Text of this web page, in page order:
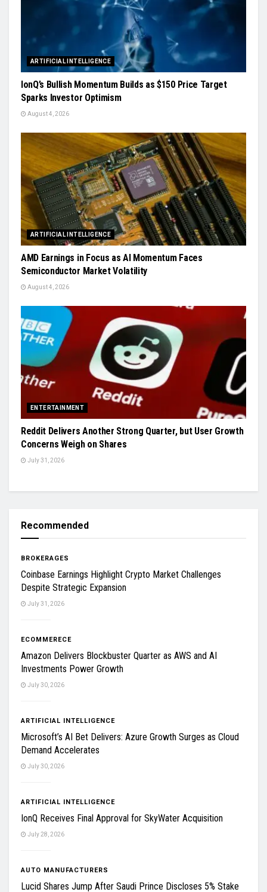
ARTIFICIAL INTELLIGENCE
IonQ’s Bullish Momentum Builds as $150 Price Target
Sparks Investor Optimism
August 4, 2026
ARTIFICIAL INTELLIGENCE
AMD Earnings in Focus as AI Momentum Faces
Semiconductor Market Volatility
August 4, 2026
ENTERTAINMENT
Reddit Delivers Another Strong Quarter, but User Growth
Concerns Weigh on Shares
July 31, 2026
Recommended
BROKERAGES
Coinbase Earnings Highlight Crypto Market Challenges
Despite Strategic Expansion
July 31, 2026
ECOMMERECE
Amazon Delivers Blockbuster Quarter as AWS and AI
Investments Power Growth
July 30, 2026
ARTIFICIAL INTELLIGENCE
Microsoft’s AI Bet Delivers: Azure Growth Surges as Cloud
Demand Accelerates
July 30, 2026
ARTIFICIAL INTELLIGENCE
IonQ Receives Final Approval for SkyWater Acquisition
July 28, 2026
AUTO MANUFACTURERS
Lucid Shares Jump After Saudi Prince Discloses 5% Stake